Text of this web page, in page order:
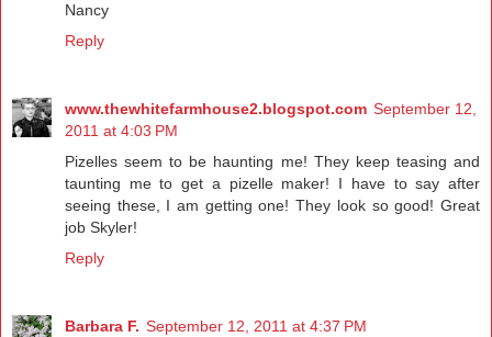
Nancy
Reply
www.thewhitefarmhouse2.blogspot.com September 12,
2011 at 4:03 PM
Pizelles seem to be haunting me! They keep teasing and
taunting me to get a pizelle maker! I have to say after
seeing these, I am getting one! They look so good! Great
job Skyler!
Reply
Barbara F. September 12, 2011 at 4:37 PM